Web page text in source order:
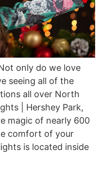
only do we love
seeing all of the
all over North
| Hershey Park,
magic of nearly 600
comfort of your
is located inside